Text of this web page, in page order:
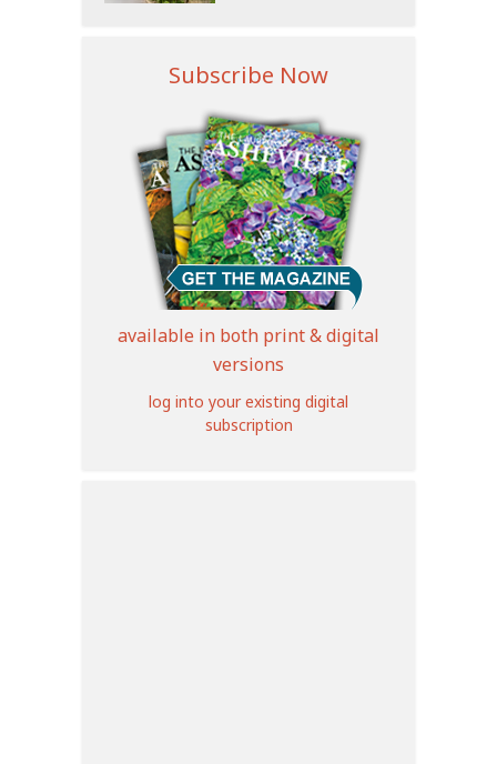
Subscribe Now
available in both print & digital
versions
log into your existing digital
subscription